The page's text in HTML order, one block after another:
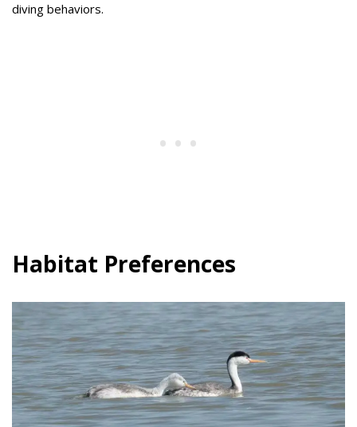
diving behaviors.
Habitat Preferences